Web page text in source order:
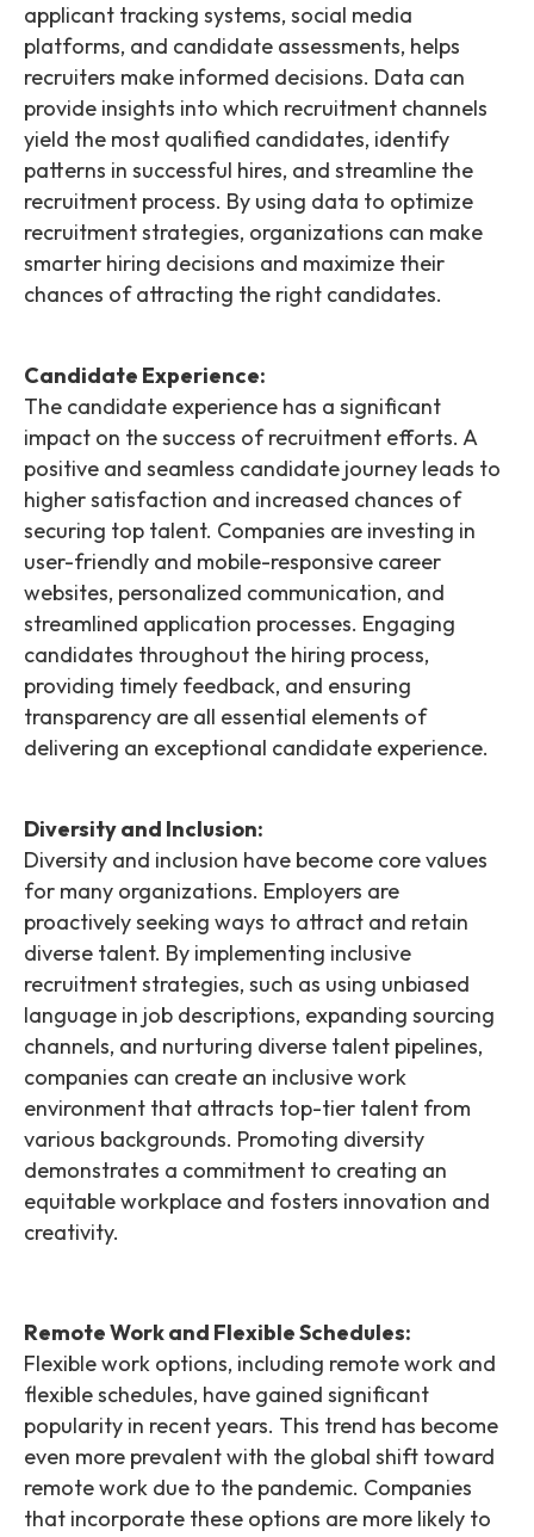
applicant tracking systems, social media
platforms, and candidate assessments, helps
recruiters make informed decisions. Data can
provide insights into which recruitment channels
yield the most qualified candidates, identify
patterns in successful hires, and streamline the
recruitment process. By using data to optimize
recruitment strategies, organizations can make
smarter hiring decisions and maximize their
chances of attracting the right candidates.
Candidate Experience:
The candidate experience has a significant
impact on the success of recruitment efforts. A
positive and seamless candidate journey leads to
higher satisfaction and increased chances of
securing top talent. Companies are investing in
user-friendly and mobile-responsive career
websites, personalized communication, and
streamlined application processes. Engaging
candidates throughout the hiring process,
providing timely feedback, and ensuring
transparency are all essential elements of
delivering an exceptional candidate experience.
Diversity and Inclusion:
Diversity and inclusion have become core values
for many organizations. Employers are
proactively seeking ways to attract and retain
diverse talent. By implementing inclusive
recruitment strategies, such as using unbiased
language in job descriptions, expanding sourcing
channels, and nurturing diverse talent pipelines,
companies can create an inclusive work
environment that attracts top-tier talent from
various backgrounds. Promoting diversity
demonstrates a commitment to creating an
equitable workplace and fosters innovation and
creativity.
Remote Work and Flexible Schedules:
Flexible work options, including remote work and
flexible schedules, have gained significant
popularity in recent years. This trend has become
even more prevalent with the global shift toward
remote work due to the pandemic. Companies
that incorporate these options are more likely to